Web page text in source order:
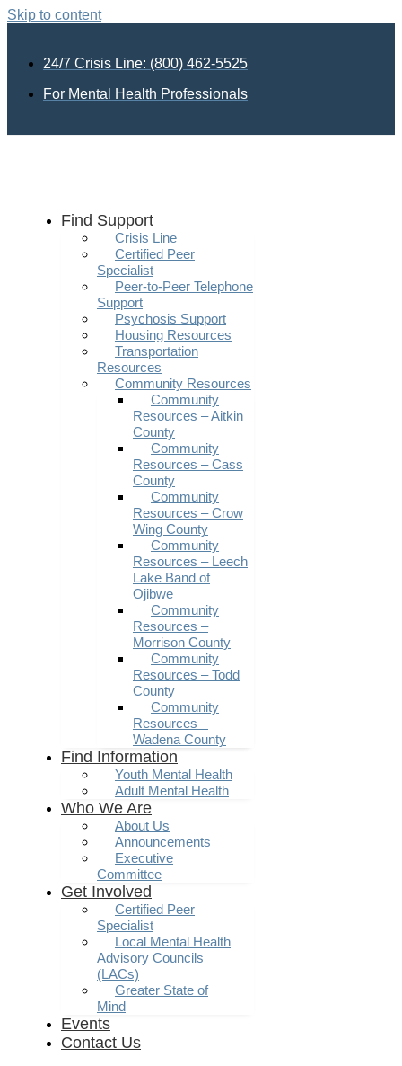
Skip to content
24/7 Crisis Line: (800) 462-5525
For Mental Health Professionals
Find Support
Crisis Line
Certified Peer
Specialist
Peer-to-Peer Telephone
Support
Psychosis Support
Housing Resources
Transportation
Resources
Community Resources
Community
Resources – Aitkin
County
Community
Resources – Cass
County
Community
Resources – Crow
Wing County
Community
Resources – Leech
Lake Band of
Ojibwe
Community
Resources –
Morrison County
Community
Resources – Todd
County
Community
Resources –
Wadena County
Find Information
Youth Mental Health
Adult Mental Health
Who We Are
About Us
Announcements
Executive
Committee
Get Involved
Certified Peer
Specialist
Local Mental Health
Advisory Councils
(LACs)
Greater State of
Mind
Events
Contact Us